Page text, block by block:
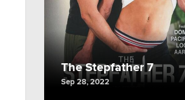
The Stepfather 7
Sep 28, 2022